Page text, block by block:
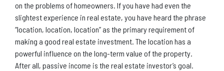
on the problems of homeowners. If you have had even the
slightest experience in real estate, you have heard the phrase
“location, location, location” as the primary requirement of
making a good real estate investment. The location has a
powerful influence on the long-term value of the property.
After all, passive income is the real estate investor’s goal.